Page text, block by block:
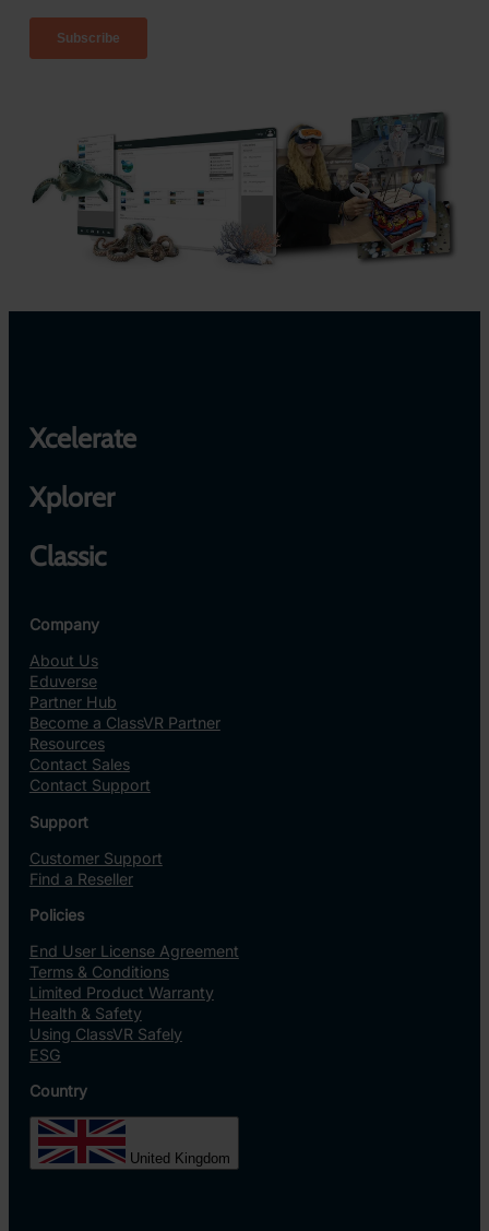
Xcelerate
Xplorer
Classic
Company
About Us
Eduverse
Partner Hub
Become a ClassVR Partner
Resources
Contact Sales
Contact Support
Support
Customer Support
Find a Reseller
Policies
End User License Agreement
Terms & Conditions
Limited Product Warranty
Health & Safety
Using ClassVR Safely
ESG
Country
United Kingdom